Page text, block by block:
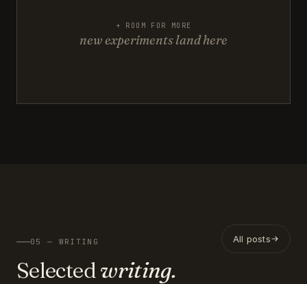
+ ROOM FOR MORE
new experiments land here
05 — WRITING
Selected writing.
All posts